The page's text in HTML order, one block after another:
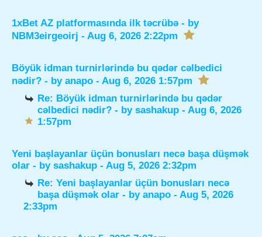
1xBet AZ platformasında ilk təcrübə - by
NBM3eirgeoirj - Aug 6, 2026 2:22pm
Böyük idman turnirlərində bu qədər cəlbedici
nədir? - by anapo - Aug 6, 2026 1:57pm
Re: Böyük idman turnirlərində bu qədər
cəlbedici nədir? - bysashakup - Aug 6, 2026
1:57pm
Yeni başlayanlar üçün bonusları necə başa düşmək
olar - by sashakup - Aug 5, 2026 2:32pm
Re: Yeni başlayanlar üçün bonusları necə
başa düşmək olar - byanapo - Aug 5, 2026
2:33pm